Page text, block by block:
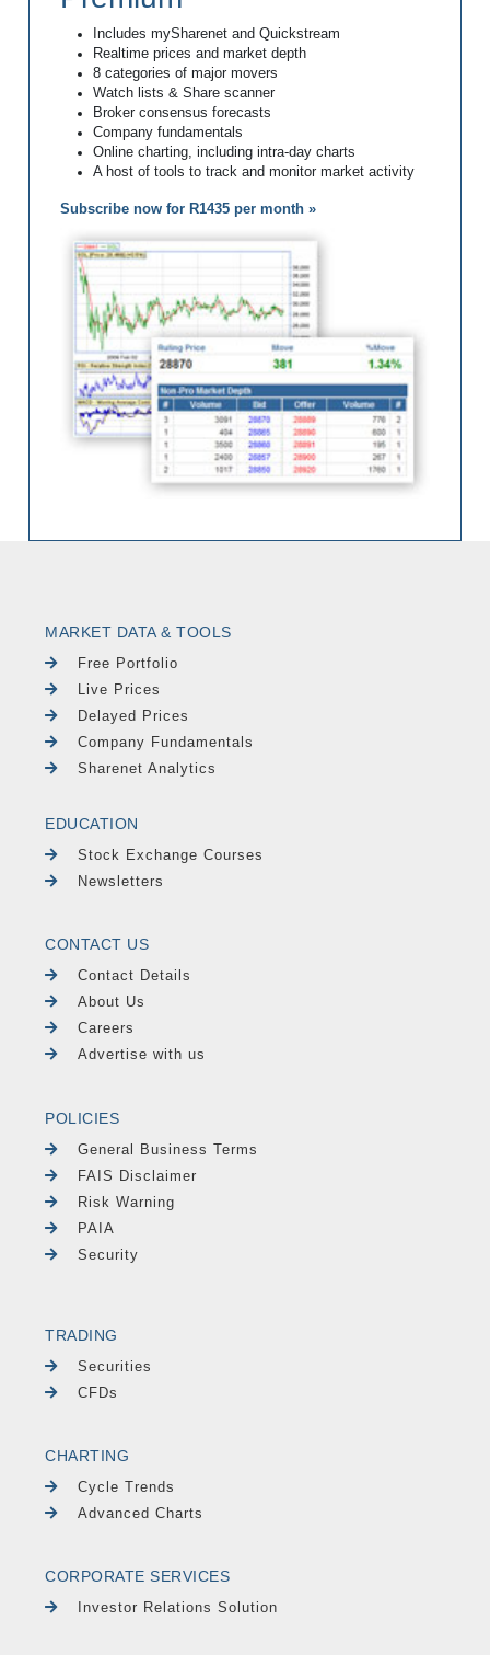
Includes mySharenet and Quickstream
Realtime prices and market depth
8 categories of major movers
Watch lists & Share scanner
Broker consensus forecasts
Company fundamentals
Online charting, including intra-day charts
A host of tools to track and monitor market activity
Subscribe now for R1435 per month »
MARKET DATA & TOOLS
Free Portfolio
Live Prices
Delayed Prices
Company Fundamentals
Sharenet Analytics
EDUCATION
Stock Exchange Courses
Newsletters
CONTACT US
Contact Details
About Us
Careers
Advertise with us
POLICIES
General Business Terms
FAIS Disclaimer
Risk Warning
PAIA
Security
TRADING
Securities
CFDs
CHARTING
Cycle Trends
Advanced Charts
CORPORATE SERVICES
Investor Relations Solution